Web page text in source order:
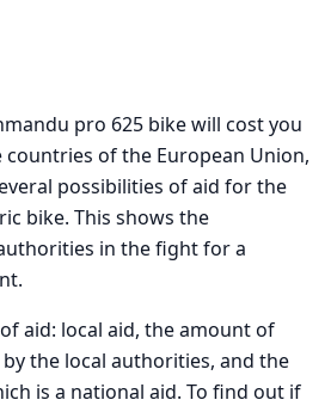
pro 625 bike will cost you
countries of the European Union,
possibilities of aid for the
bike. This shows the
in the fight for a
aid: local aid, the amount of
the local authorities, and the
is a national aid. To find out if